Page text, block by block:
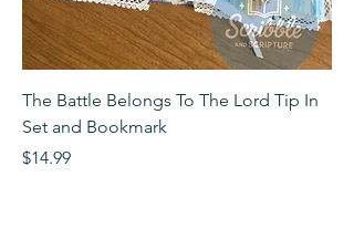
The Battle Belongs To The Lord Tip In
Set and Bookmark
Price
$14.99